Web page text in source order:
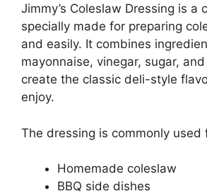
Jimmy’s Coleslaw Dressing is a
specially made for preparing
and easily. It combines
mayonnaise, vinegar, sugar,
create the classic deli-style
enjoy.
The dressing is commonly used
Homemade coleslaw
BBQ side dishes